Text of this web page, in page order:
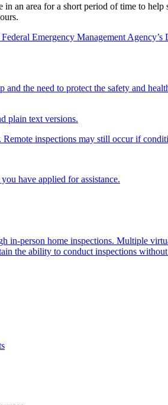
an area for a short period of time to
Federal Emergency Management Agency’s
the need to protect the safety and
plain text versions.
inspections may still occur if
have applied for assistance.
in-person home inspections. Multiple
the ability to conduct inspections